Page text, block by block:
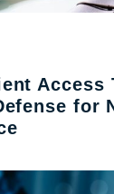
Access
for